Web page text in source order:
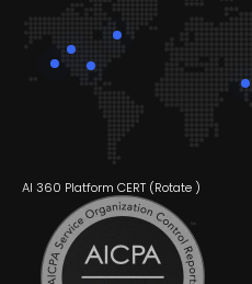
AI 360 Platform CERT (Rotate )